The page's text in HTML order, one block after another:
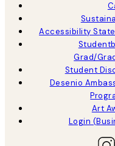
Accessibility
Grad/
Student
Desenio
Art
Login